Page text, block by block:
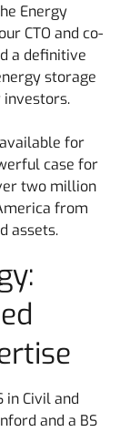
Energy
CTO and co-
a definitive
storage
for
case for
two million
from
assets.
in Civil and
and a BS